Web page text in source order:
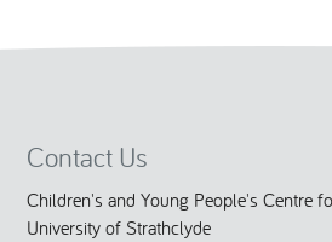
Contact Us
Children's and Young People's Centre
University of Strathclyde